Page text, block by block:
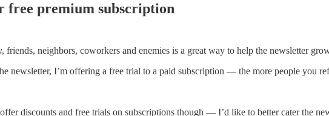
free premium subscription
neighbors, coworkers and enemies is a great way to help the newsletter
newsletter, I’m offering a free trial to a paid subscription — the more people you
discounts and free trials on subscriptions though — I’d like to better cater the